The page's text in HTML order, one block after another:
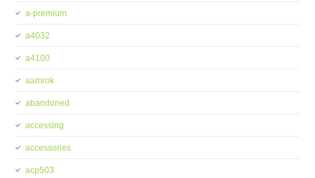
a-premium
a4032
a4100
aamrok
abandoned
accessing
accessories
acp503